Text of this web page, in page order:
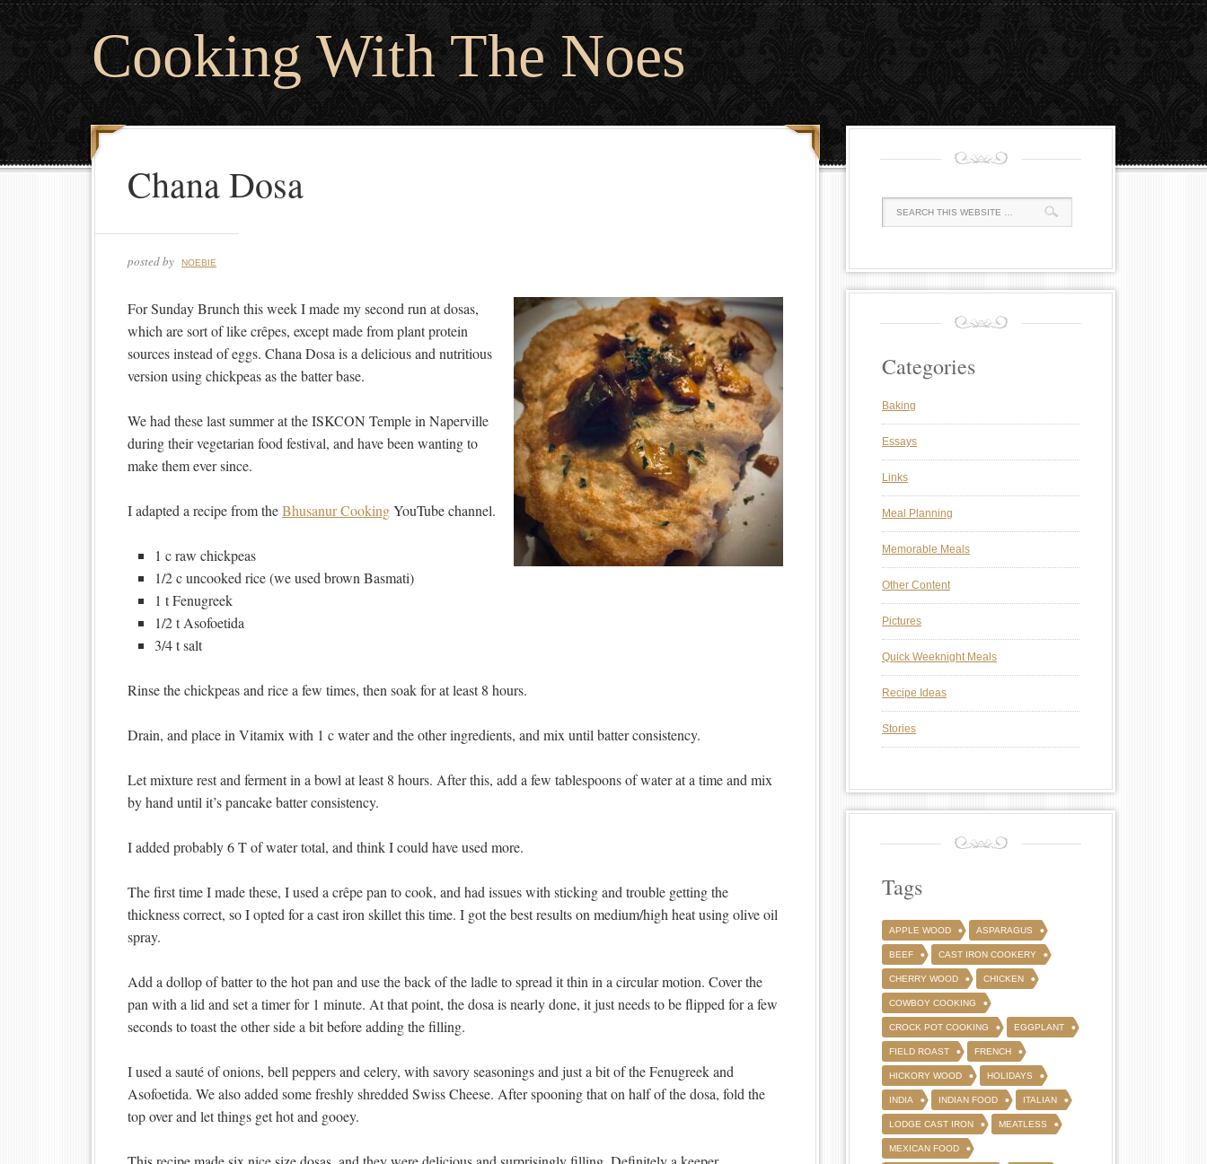
Cooking With The Noes
Chana Dosa
posted by NOEBIE
For Sunday Brunch this week I made my second run at dosas,
which are sort of like crêpes, except made from plant protein
sources instead of eggs. Chana Dosa is a delicious and nutritious
version using chickpeas as the batter base.
We had these last summer at the ISKCON Temple in Naperville
during their vegetarian food festival, and have been wanting to
make them ever since.
I adapted a recipe from theBhusanur CookingYouTube channel.
1 c raw chickpeas
1/2 c uncooked rice (we used brown Basmati)
1 t Fenugreek
1/2 t Asofoetida
3/4 t salt
Rinse the chickpeas and rice a few times, then soak for at least 8 hours.
Drain, and place in Vitamix with 1 c water and the other ingredients, and mix until batter consistency.
Let mixture rest and ferment in a bowl at least 8 hours. After this, add a few tablespoons of water at a time and mix
by hand until it’s pancake batter consistency.
I added probably 6 T of water total, and think I could have used more.
The first time I made these, I used a crêpe pan to cook, and had issues with sticking and trouble getting the
thickness correct, so I opted for a cast iron skillet this time. I got the best results on medium/high heat using olive oil
spray.
Add a dollop of batter to the hot pan and use the back of the ladle to spread it thin in a circular motion. Cover the
pan with a lid and set a timer for 1 minute. At that point, the dosa is nearly done, it just needs to be flipped for a few
seconds to toast the other side a bit before adding the filling.
I used a sauté of onions, bell peppers and celery, with savory seasonings and just a bit of the Fenugreek and
Asofoetida. We also added some freshly shredded Swiss Cheese. After spooning that on half of the dosa, fold the
top over and let things get hot and gooey.
Categories
Baking
Essays
Links
Meal Planning
Memorable Meals
Other Content
Pictures
Quick Weeknight Meals
Recipe Ideas
Stories
Tags
APPLE WOOD ASPARAGUS
BEEF CAST IRON COOKERY
CHERRY WOOD CHICKEN
COWBOY COOKING
CROCK POT COOKING EGGPLANT
FIELD ROAST FRENCH
HICKORY WOOD HOLIDAYS
INDIA INDIAN FOOD ITALIAN
LODGE CAST IRON MEATLESS
MEXICAN FOOD